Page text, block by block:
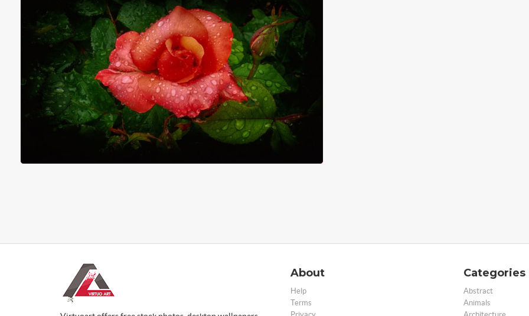
About
Help
Terms
Categories
Abstract
Animals